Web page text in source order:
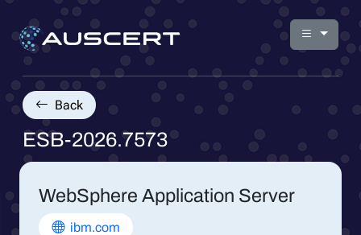
Back
ESB-2026.7573
WebSphere Application Server
ibm.com